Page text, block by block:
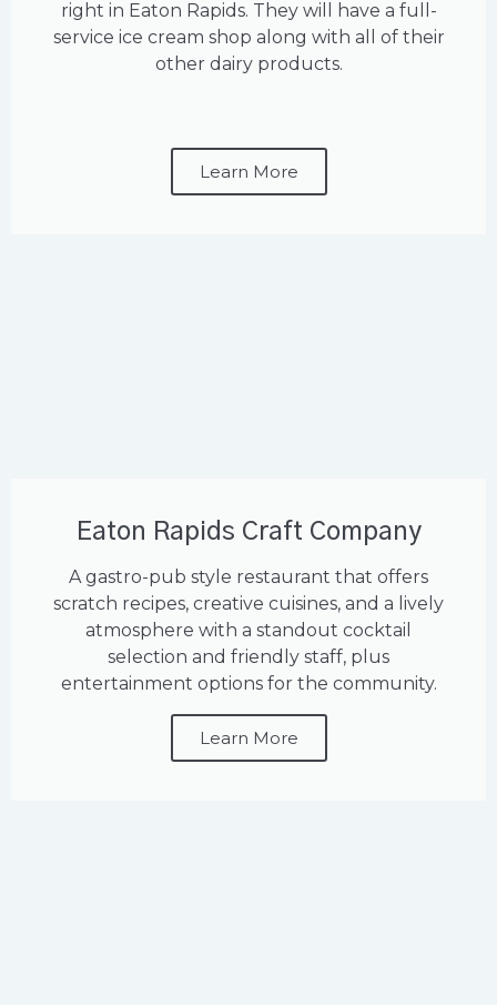
right in Eaton Rapids. They will have a full-
service ice cream shop along with all of their
other dairy products.
Learn More
Eaton Rapids Craft Company
A gastro-pub style restaurant that offers
scratch recipes, creative cuisines, and a lively
atmosphere with a standout cocktail
selection and friendly staff, plus
entertainment options for the community.
Learn More